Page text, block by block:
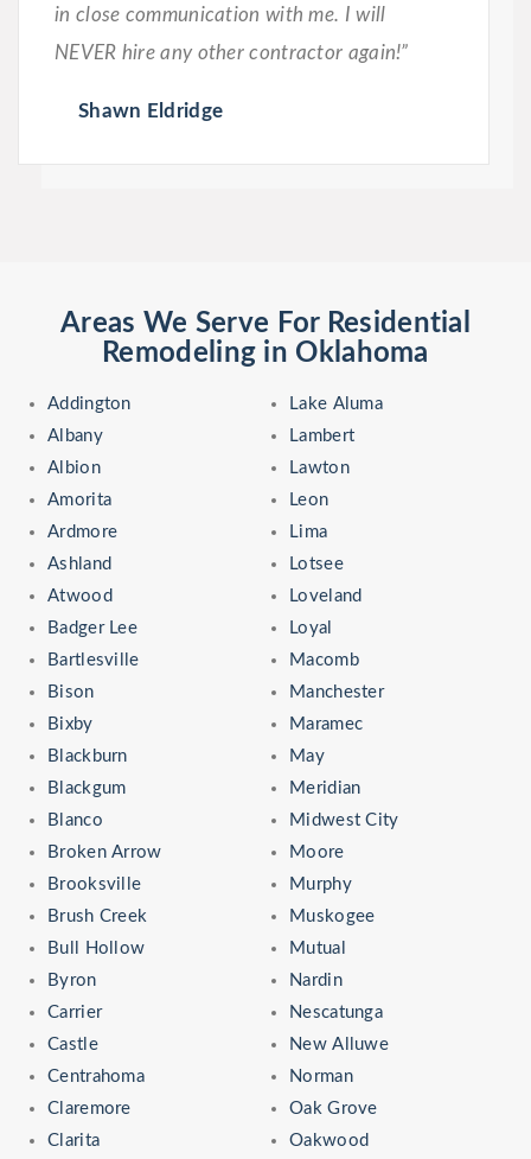
in close communication with me. I will
NEVER hire any other contractor again!”
Shawn Eldridge
Areas We Serve For Residential
Remodeling in Oklahoma
Addington
Albany
Albion
Amorita
Ardmore
Ashland
Atwood
Badger Lee
Bartlesville
Bison
Bixby
Blackburn
Blackgum
Blanco
Broken Arrow
Brooksville
Brush Creek
Bull Hollow
Byron
Carrier
Castle
Centrahoma
Claremore
Clarita
Lake Aluma
Lambert
Lawton
Leon
Lima
Lotsee
Loveland
Loyal
Macomb
Manchester
Maramec
May
Meridian
Midwest City
Moore
Murphy
Muskogee
Mutual
Nardin
Nescatunga
New Alluwe
Norman
Oak Grove
Oakwood